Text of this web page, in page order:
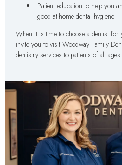
Patient education to help you
good at-home dental hygiene
When it is time to choose a dentist
invite you to visit Woodway Family
dentistry services to patients of all